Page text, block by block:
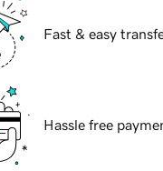
Fast & easy
Hassle free